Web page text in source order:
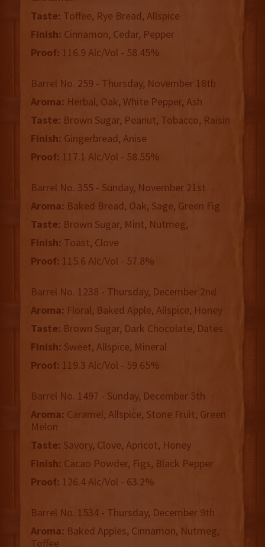
Taste: Toffee, Rye Bread, Allspice
Finish: Cinnamon, Cedar, Pepper
Proof: 116.9 Alc/Vol - 58.45%
Barrel No. 259 - Thursday, November 18th
Aroma: Herbal, Oak, White Pepper, Ash
Taste: Brown Sugar, Peanut, Tobacco, Raisin
Finish: Gingerbread, Anise
Proof: 117.1 Alc/Vol - 58.55%
Barrel No. 355 - Sunday, November 21st
Aroma: Baked Bread, Oak, Sage, Green Fig
Taste: Brown Sugar, Mint, Nutmeg,
Finish: Toast, Clove
Proof: 115.6 Alc/Vol - 57.8%
Barrel No. 1238 - Thursday, December 2nd
Aroma: Floral, Baked Apple, Allspice, Honey
Taste: Brown Sugar, Dark Chocolate, Dates
Finish: Sweet, Allspice, Mineral
Proof: 119.3 Alc/Vol - 59.65%
Barrel No. 1497 - Sunday, December 5th
Aroma: Caramel, Allspice, Stone Fruit, Green
Melon
Taste: Savory, Clove, Apricot, Honey
Finish: Cacao Powder, Figs, Black Pepper
Proof: 126.4 Alc/Vol - 63.2%
Barrel No. 1534 - Thursday, December 9th
Aroma: Baked Apples, Cinnamon, Nutmeg,
Toffee